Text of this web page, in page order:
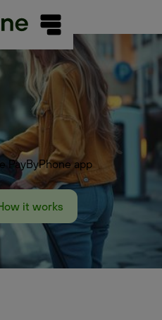
PayByPhone app
it works